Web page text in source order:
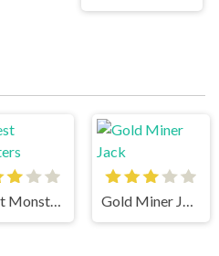
Forest Monsters Gold Miner Jack